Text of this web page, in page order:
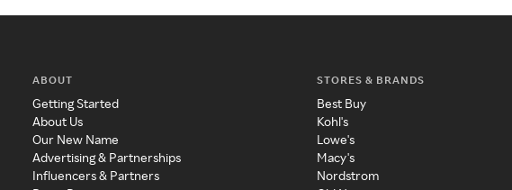
ABOUT
Getting Started
About Us
Our New Name
Advertising & Partnerships
Influencers & Partners
STORES & BRANDS
Best Buy
Kohl's
Lowe's
Macy's
Nordstrom